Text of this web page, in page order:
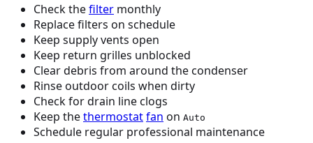
Check thefilter monthly
Replace filters on schedule
Keep supply vents open
Keep return grilles unblocked
Clear debris from around the condenser
Rinse outdoor coils when dirty
Check for drain line clogs
Keep thethermostatfan on Auto
Schedule regular professional maintenance